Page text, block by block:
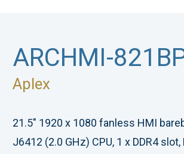
ARCHMI-
Aplex
21.5" 1920 x 1080 fanless HMI
J6412 (2.0 GHz) CPU, 1 x DDR4